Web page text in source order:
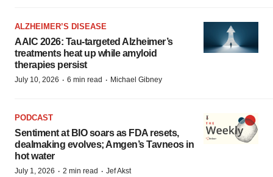
ALZHEIMER’S DISEASE
AAIC 2026: Tau-targeted Alzheimer’s
treatments heat up while amyloid
therapies persist
July 10, 2026 · 6 min read · Michael Gibney
PODCAST
Sentiment at BIO soars as FDA resets,
dealmaking evolves; Amgen’s Tavneos in
hot water
July 1, 2026 · 2 min read · Jef Akst